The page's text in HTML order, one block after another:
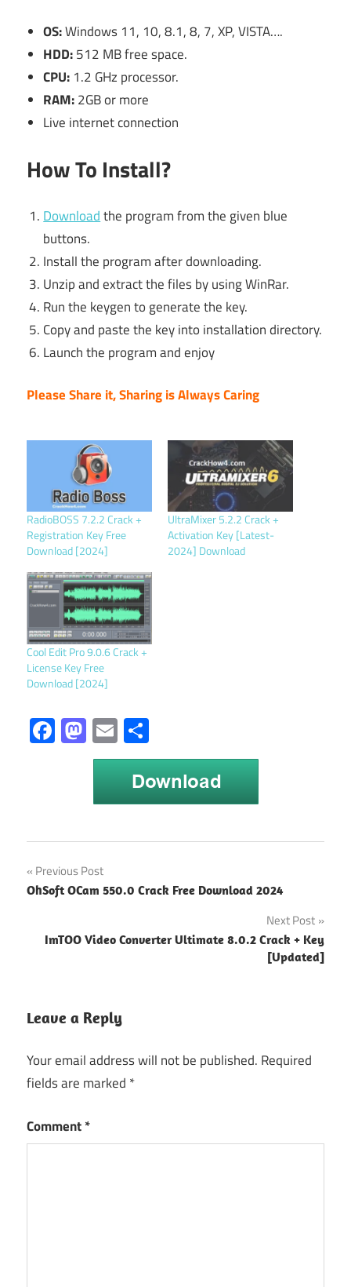
OS:Windows 11, 10, 8.1, 8, 7, XP, VISTA….
HDD:512 MB free space.
CPU: 1.2 GHz processor.
RAM:2GB or more
Live internet connection
How To Install?
Downloadthe program from the given blue
buttons.
Install the program after downloading.
Unzip and extract the files by using WinRar.
Run the keygen to generate the key.
Copy and paste the key into installation directory.
Launch the program and enjoy
Please Share it, Sharing is Always Caring
RadioBOSS 7.2.2 Crack +
Registration Key Free
Download [2024]
UltraMixer 5.2.2 Crack +
Activation Key [Latest-
2024] Download
Cool Edit Pro 9.0.6 Crack +
License Key Free
Download [2024]
Facebook
Mastodon
Email
Post
navigation
Previous Post
OhSoft OCam 550.0 Crack Free Download 2024
Next Post
ImTOO Video Converter Ultimate 8.0.2 Crack + Key
[Updated]
Leave a Reply
Your email address will not be published. Required
fields are marked *
Comment*